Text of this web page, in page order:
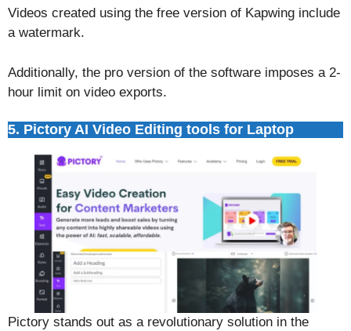
Videos created using the free version of Kapwing include
a watermark.
Additionally, the pro version of the software imposes a 2-
hour limit on video exports.
5. Pictory AI Video Editing tools for Laptop
Pictory stands out as a revolutionary solution in the